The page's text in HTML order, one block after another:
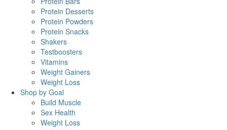
Protein Desserts
Protein Powders
Protein Snacks
Shakers
Testboosters
Vitamins
Weight Gainers
Weight Loss
Shop by Goal
Build Muscle
Sex Health
Weight Loss